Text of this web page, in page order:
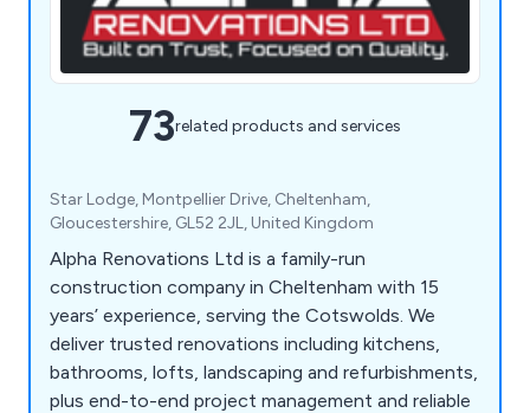
73related products and services
Star Lodge, Montpellier Drive, Cheltenham,
Gloucestershire, GL52 2JL, United Kingdom
Alpha Renovations Ltd is a family-run
construction company in Cheltenham with 15
years’ experience, serving the Cotswolds. We
deliver trusted renovations including kitchens,
bathrooms, lofts, landscaping and refurbishments,
plus end-to-end project management and reliable